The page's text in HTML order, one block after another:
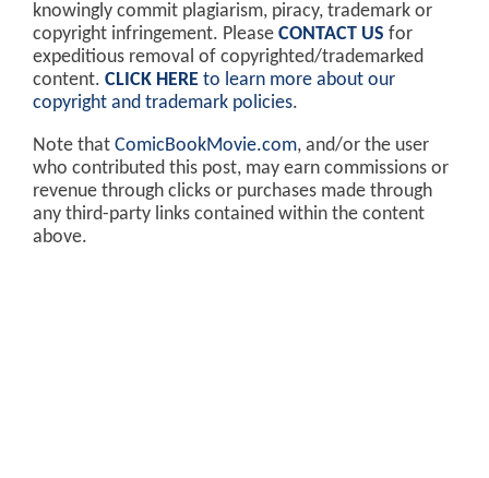
knowingly commit plagiarism, piracy, trademark or
copyright infringement. Please CONTACT US for
expeditious removal of copyrighted/trademarked
content. CLICK HERE to learn more about our
copyright and trademark policies.
Note that ComicBookMovie.com, and/or the user
who contributed this post, may earn commissions or
revenue through clicks or purchases made through
any third-party links contained within the content
above.